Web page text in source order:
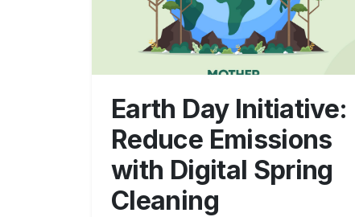
Earth Day Initiative:
Reduce Emissions
with Digital Spring
Cleaning